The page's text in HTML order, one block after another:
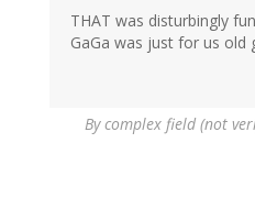
THAT was disturbingly
GaGa was just for us old
Bycomplex field (not